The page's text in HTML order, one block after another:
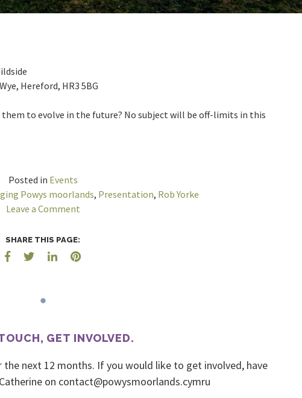
Hereford, HR3 5BG
to evolve in the future? No subject will be off-limits in this
Posted in Events
Powys moorlands, Presentation, Rob Yorke
Leave a Commenton
–
Hay-
Oct
SHARE THIS PAGE:
GET INVOLVED.
next 12 months. If you would like to get involved, have
on urmyc.sdnalroomsywop@tcatnoc